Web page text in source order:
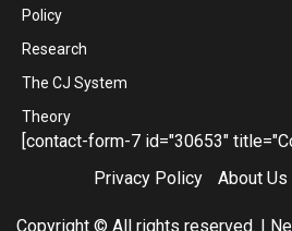
Policy
Research
The CJ System
Theory
[contact-form-7 id="30653"
Privacy Policy
About Us
Copyright © All rights reserved. |